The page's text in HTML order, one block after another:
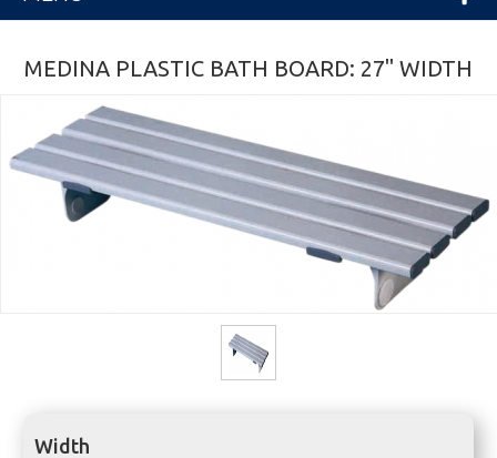
MEDINA PLASTIC BATH BOARD: 27" WIDTH
Width